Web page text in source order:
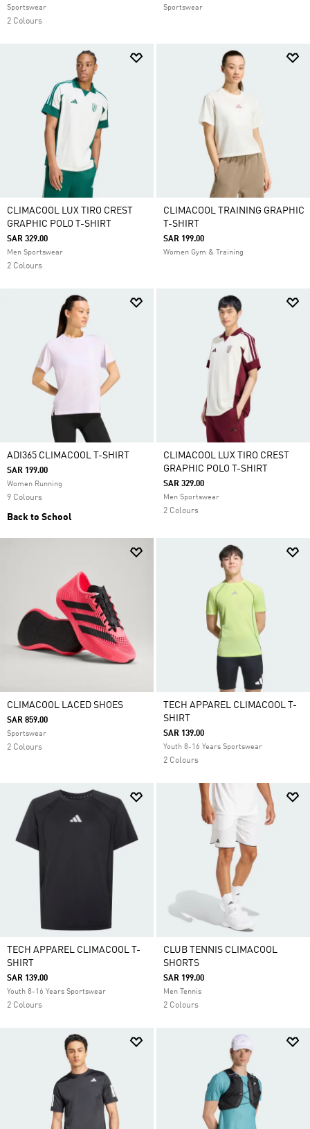
Sportswear
2 Colours
Sportswear
CLIMACOOL LUX TIRO CREST
GRAPHIC POLO T-SHIRT
SAR 329.00
Men Sportswear
2 Colours
CLIMACOOL TRAINING GRAPHIC
T-SHIRT
SAR 199.00
Women Gym & Training
ADI365 CLIMACOOL T-SHIRT
SAR 199.00
Women Running
9 Colours
Back to School
CLIMACOOL LUX TIRO CREST
GRAPHIC POLO T-SHIRT
SAR 329.00
Men Sportswear
2 Colours
CLIMACOOL LACED SHOES
SAR 859.00
Sportswear
2 Colours
TECH APPAREL CLIMACOOL T-
SHIRT
SAR 139.00
Youth 8-16 Years Sportswear
2 Colours
TECH APPAREL CLIMACOOL T-
SHIRT
SAR 139.00
Youth 8-16 Years Sportswear
2 Colours
CLUB TENNIS CLIMACOOL
SHORTS
SAR 199.00
Men Tennis
2 Colours